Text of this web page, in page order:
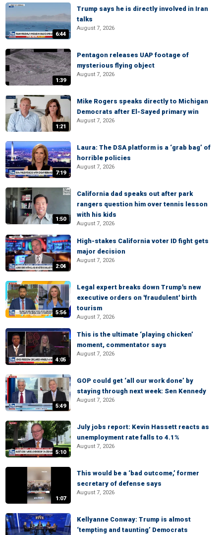
6:44
Trump says he is directly involved in Iran
talks
August 7, 2026
1:39
Pentagon releases UAP footage of
mysterious flying object
August 7, 2026
1:21
Mike Rogers speaks directly to Michigan
Democrats after El-Sayed primary win
August 7, 2026
7:19
Laura: The DSA platform is a ‘grab bag’ of
horrible policies
August 7, 2026
1:50
California dad speaks out after park
rangers question him over tennis lesson
with his kids
August 7, 2026
2:04
High-stakes California voter ID fight gets
major decision
August 7, 2026
5:56
Legal expert breaks down Trump's new
executive orders on 'fraudulent' birth
tourism
August 7, 2026
4:05
This is the ultimate ‘playing chicken’
moment, commentator says
August 7, 2026
5:49
GOP could get ‘all our work done’ by
staying through next week: Sen Kennedy
August 7, 2026
5:10
July jobs report: Kevin Hassett reacts as
unemployment rate falls to 4.1%
August 7, 2026
1:07
This would be a ‘bad outcome,’ former
secretary of defense says
August 7, 2026
Kellyanne Conway: Trump is almost
‘tempting and taunting’ Democrats